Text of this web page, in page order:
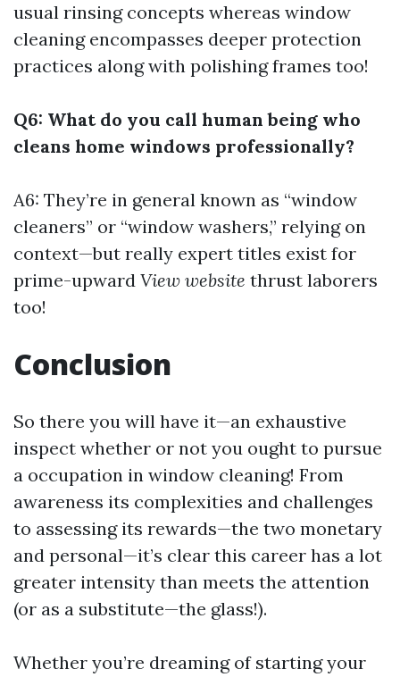
usual rinsing concepts whereas window
cleaning encompasses deeper protection
practices along with polishing frames too!
Q6: What do you call human being who
cleans home windows professionally?
A6: They’re in general known as “window
cleaners” or “window washers,” relying on
context—but really expert titles exist for
prime-upward View website thrust laborers
too!
Conclusion
So there you will have it—an exhaustive
inspect whether or not you ought to pursue
a occupation in window cleaning! From
awareness its complexities and challenges
to assessing its rewards—the two monetary
and personal—it’s clear this career has a lot
greater intensity than meets the attention
(or as a substitute—the glass!).
Whether you’re dreaming of starting your